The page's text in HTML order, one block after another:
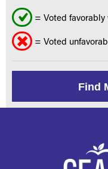
= Voted favorably
= Voted
Find